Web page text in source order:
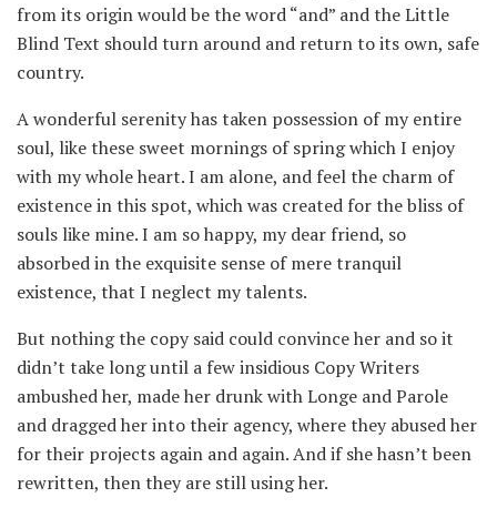
from its origin would be the word “and” and the Little
Blind Text should turn around and return to its own, safe
country.
A wonderful serenity has taken possession of my entire
soul, like these sweet mornings of spring which I enjoy
with my whole heart. I am alone, and feel the charm of
existence in this spot, which was created for the bliss of
souls like mine. I am so happy, my dear friend, so
absorbed in the exquisite sense of mere tranquil
existence, that I neglect my talents.
But nothing the copy said could convince her and so it
didn’t take long until a few insidious Copy Writers
ambushed her, made her drunk with Longe and Parole
and dragged her into their agency, where they abused her
for their projects again and again. And if she hasn’t been
rewritten, then they are still using her.